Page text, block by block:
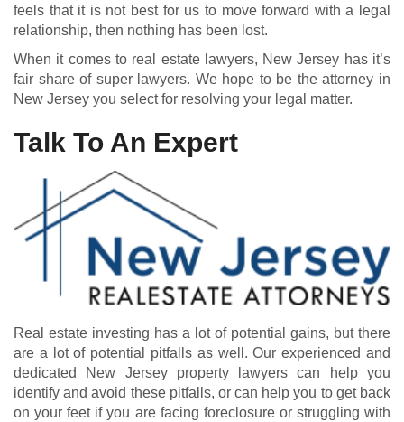
feels that it is not best for us to move forward with a legal
relationship, then nothing has been lost.
When it comes to real estate lawyers, New Jersey has it’s
fair share of super lawyers. We hope to be the attorney in
New Jersey you select for resolving your legal matter.
Talk To An Expert
Real estate investing has a lot of potential gains, but there
are a lot of potential pitfalls as well. Our experienced and
dedicated New Jersey property lawyers can help you
identify and avoid these pitfalls, or can help you to get back
on your feet if you are facing foreclosure or struggling with